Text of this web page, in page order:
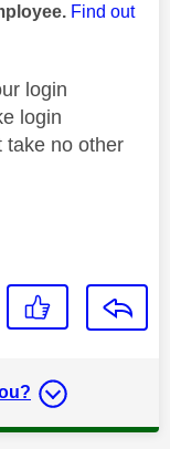
Find out
login
login
take no other